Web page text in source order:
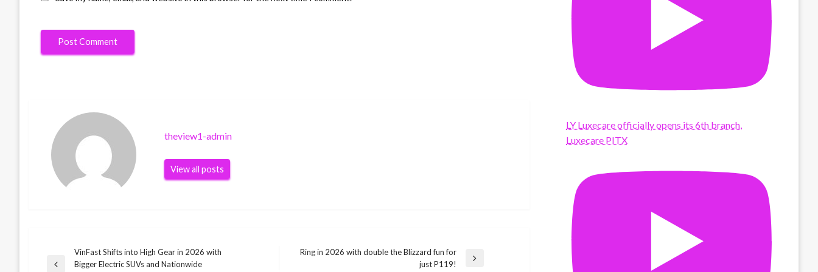
theview1-admin
View all posts
Post
Previous
VinFast Shifts into High Gear in 2026 with
Bigger Electric SUVs and Nationwide
Ring in 2026 with double the Blizzard fun for
just P119!
LY Luxecare officially opens its 6th branch,
Luxecare PITX